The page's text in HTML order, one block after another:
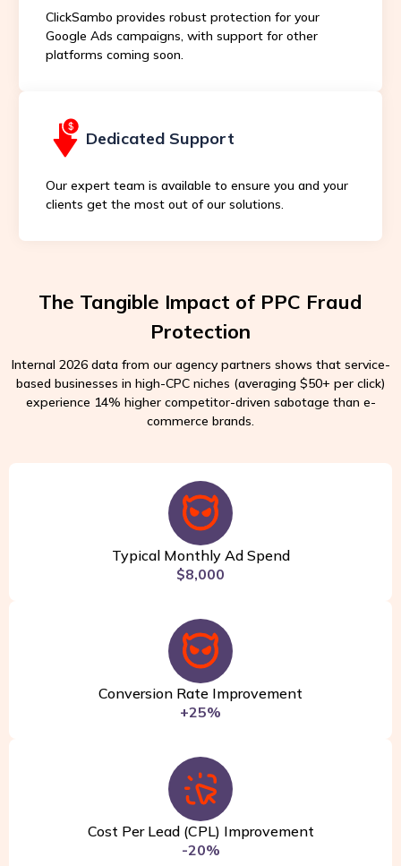
ClickSambo provides robust protection for your
Google Ads campaigns, with support for other
platforms coming soon.
Dedicated Support
Our expert team is available to ensure you and your
clients get the most out of our solutions.
The Tangible Impact of PPC Fraud
Protection
Internal 2026 data from our agency partners shows that service-
based businesses in high-CPC niches (averaging $50+ per click)
experience 14% higher competitor-driven sabotage than e-
commerce brands.
Typical Monthly Ad Spend
$8,000
Conversion Rate Improvement
+25%
Cost Per Lead (CPL) Improvement
-20%